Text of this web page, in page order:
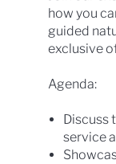
how you
guided
exclusive
Agenda:
Discuss
service